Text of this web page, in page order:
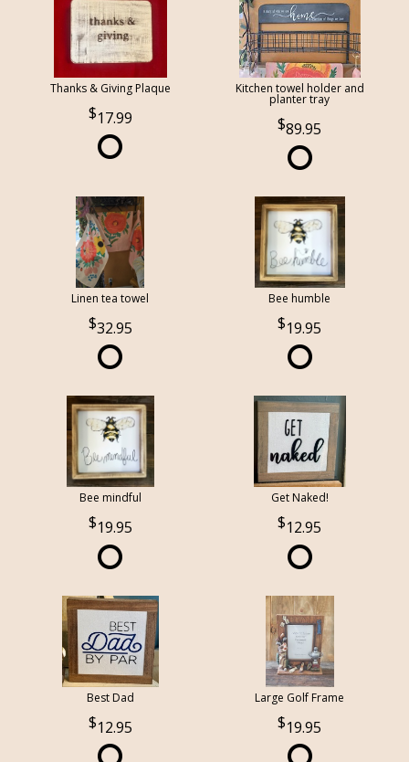
Thanks & Giving Plaque
17.99
Kitchen towel holder and
planter tray
89.95
Linen tea towel
32.95
Bee humble
19.95
Bee mindful
19.95
Get Naked!
12.95
Best Dad
12.95
Large Golf Frame
19.95